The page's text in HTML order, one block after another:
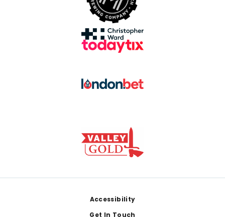
Accessibility
Get In Touch